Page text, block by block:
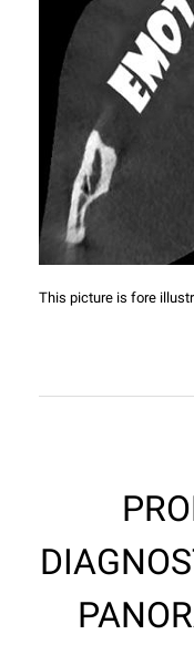
This picture is fore